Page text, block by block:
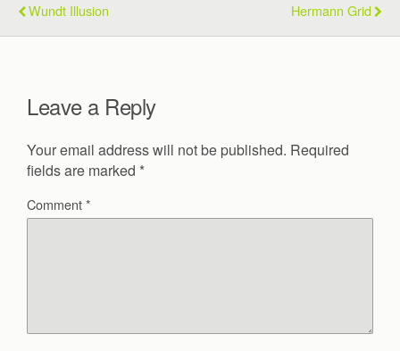
Wundt Illusion Hermann Grid
Leave a Reply
Your email address will not be published. Required
fields are marked *
Comment*